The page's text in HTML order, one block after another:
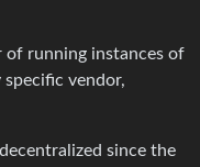
of running instances of
vendor,
since the